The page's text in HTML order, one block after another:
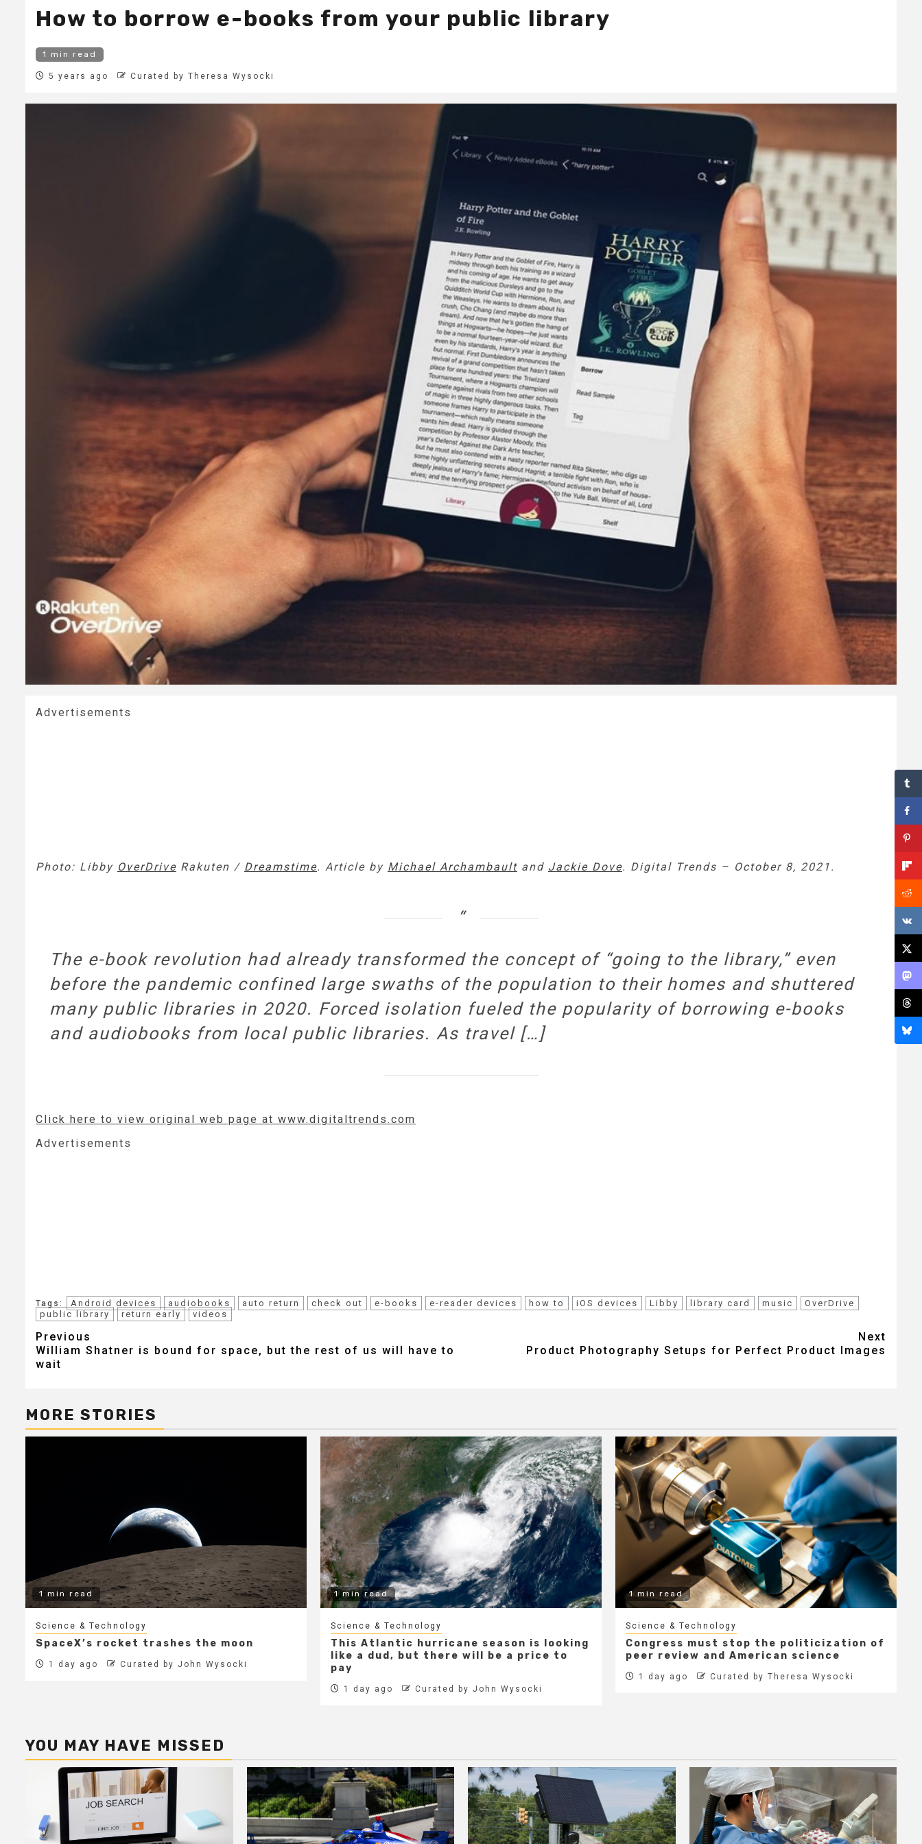
How to borrow e-books from your public library
1 min read
5 years ago Curated by Theresa Wysocki
Advertisements
Photo: Libby OverDrive Rakuten / Dreamstime. Article by Michael Archambault and Jackie Dove. Digital Trends – October 8, 2021.
The e-book revolution had already transformed the concept of “going to the library,” even
before the pandemic confined large swaths of the population to their homes and shuttered
many public libraries in 2020. Forced isolation fueled the popularity of borrowing e-books
and audiobooks from local public libraries. As travel […]
Click here to view original web page at www.digitaltrends.com
Advertisements
Tags: Android devices audiobooks auto return check out e-books e-reader devices how to iOS devices Libby library card music
OverDrive
public library
return early videos
Post
navigation
Previous
William Shatner is bound for space, but the rest of us will have to
wait
Next
Product Photography Setups for Perfect Product Images
MORE STORIES
1 min read
Science & Technology
SpaceX’s rocket trashes the moon
1 day ago Curated by John Wysocki
1 min read
Science & Technology
This Atlantic hurricane season is looking
like a dud, but there will be a price to
pay
1 day ago Curated by John Wysocki
1 min read
Science & Technology
Congress must stop the politicization of
peer review and American science
1 day ago Curated by Theresa Wysocki
YOU MAY HAVE MISSED